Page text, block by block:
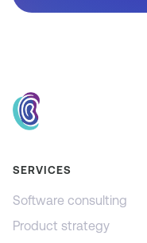
SERVICES
Software consulting
Product strategy